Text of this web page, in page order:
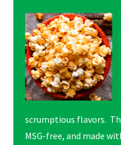
scrumptious flavors.
MSG-free, and made